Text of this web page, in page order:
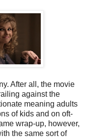
After all, the movie
against the
meaning adults
of kids and on oft-
wrap-up, however,
the same sort of